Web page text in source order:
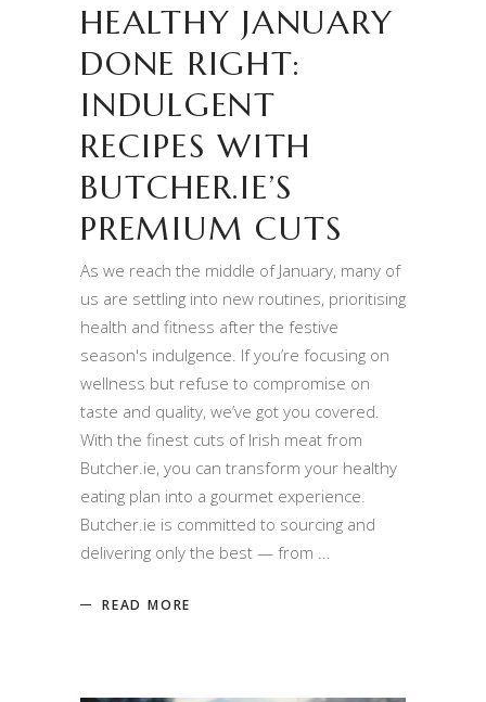
HEALTHY JANUARY
DONE RIGHT:
INDULGENT
RECIPES WITH
BUTCHER.IE’S
PREMIUM CUTS
As we reach the middle of January, many of
us are settling into new routines, prioritising
health and fitness after the festive
season's indulgence. If you’re focusing on
wellness but refuse to compromise on
taste and quality, we’ve got you covered.
With the finest cuts of Irish meat from
Butcher.ie, you can transform your healthy
eating plan into a gourmet experience.
Butcher.ie is committed to sourcing and
delivering only the best — from
READ MORE